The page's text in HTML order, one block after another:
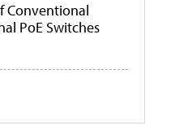
Conventional
PoE Switches